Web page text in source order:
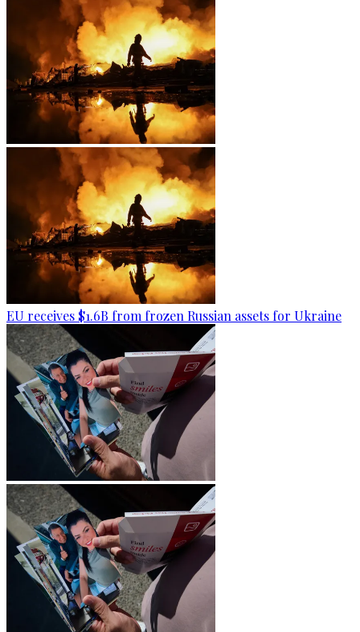
EU receives $1.6B from frozen Russian assets for Ukraine